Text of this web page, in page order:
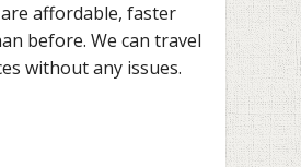
affordable, faster
before. We can travel
without any issues.